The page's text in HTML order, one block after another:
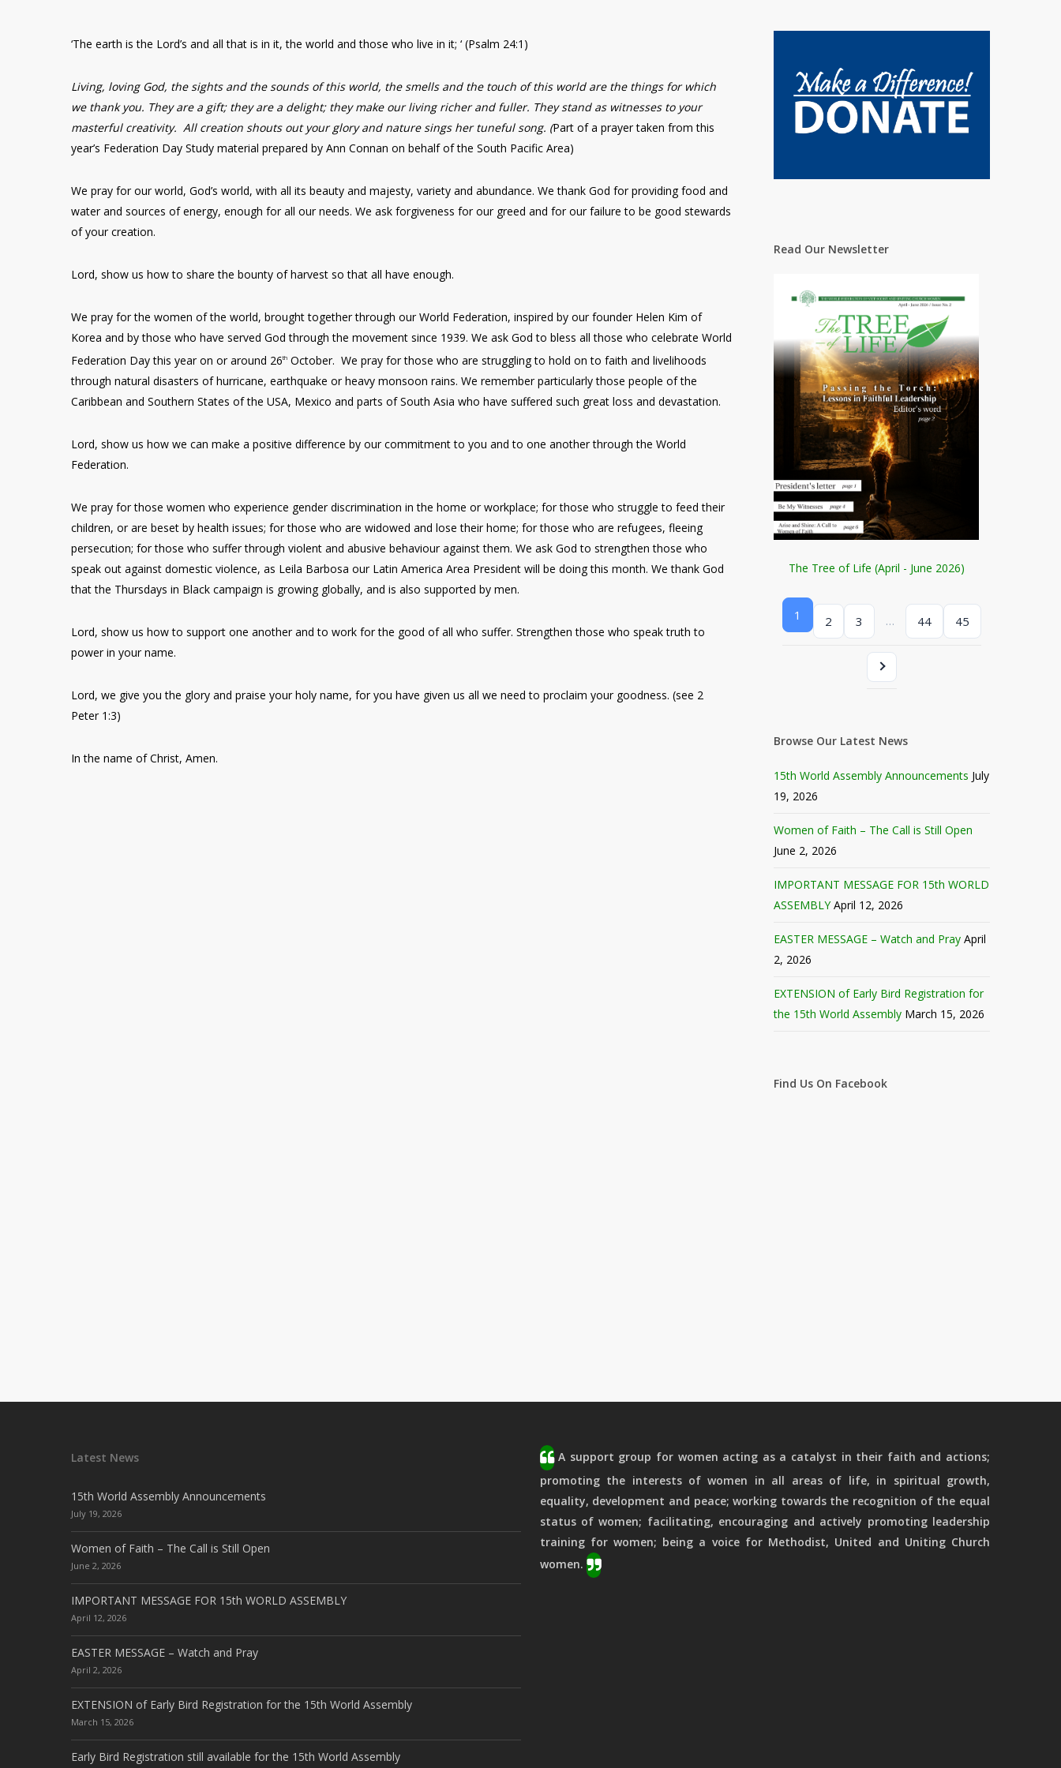
‘The earth is the Lord’s and all that is in it, the world and those who live in it; ‘ (Psalm 24:1)
Living, loving God, the sights and the sounds of this world, the smells and the touch of this world are the things for which
we thank you. They are a gift; they are a delight; they make our living richer and fuller. They stand as witnesses to your
masterful creativity. All creation shouts out your glory and nature sings her tuneful song. (Part of a prayer taken from this
year’s Federation Day Study material prepared by Ann Connan on behalf of the South Pacific Area)
We pray for our world, God’s world, with all its beauty and majesty, variety and abundance. We thank God for providing food and
water and sources of energy, enough for all our needs. We ask forgiveness for our greed and for our failure to be good stewards
of your creation.
Lord, show us how to share the bounty of harvest so that all have enough.
We pray for the women of the world, brought together through our World Federation, inspired by our founder Helen Kim of
Korea and by those who have served God through the movement since 1939. We ask God to bless all those who celebrate World
Federation Day this year on or around 26th October. We pray for those who are struggling to hold on to faith and livelihoods
through natural disasters of hurricane, earthquake or heavy monsoon rains. We remember particularly those people of the
Caribbean and Southern States of the USA, Mexico and parts of South Asia who have suffered such great loss and devastation.
Lord, show us how we can make a positive difference by our commitment to you and to one another through the World
Federation.
We pray for those women who experience gender discrimination in the home or workplace; for those who struggle to feed their
children, or are beset by health issues; for those who are widowed and lose their home; for those who are refugees, fleeing
persecution; for those who suffer through violent and abusive behaviour against them. We ask God to strengthen those who
speak out against domestic violence, as Leila Barbosa our Latin America Area President will be doing this month. We thank God
that the Thursdays in Black campaign is growing globally, and is also supported by men.
Lord, show us how to support one another and to work for the good of all who suffer. Strengthen those who speak truth to
power in your name.
Lord, we give you the glory and praise your holy name, for you have given us all we need to proclaim your goodness. (see 2
Peter 1:3)
In the name of Christ, Amen.
Read Our Newsletter
The Tree of Life (April - June 2026)
1 2 3 … 44 45
Browse Our Latest News
15th World Assembly Announcements July
19, 2026
Women of Faith – The Call is Still Open
June 2, 2026
IMPORTANT MESSAGE FOR 15th WORLD
ASSEMBLY April 12, 2026
EASTER MESSAGE – Watch and Pray April
2, 2026
EXTENSION of Early Bird Registration for
the 15th World Assembly March 15, 2026
Find Us On Facebook
Latest News
15th World Assembly Announcements
July 19, 2026
Women of Faith – The Call is Still Open
June 2, 2026
IMPORTANT MESSAGE FOR 15th WORLD ASSEMBLY
April 12, 2026
EASTER MESSAGE – Watch and Pray
April 2, 2026
EXTENSION of Early Bird Registration for the 15th World Assembly
March 15, 2026
Early Bird Registration still available for the 15th World Assembly
A support group for women acting as a catalyst in their faith and actions;
promoting the interests of women in all areas of life, in spiritual growth,
equality, development and peace; working towards the recognition of the equal
status of women; facilitating, encouraging and actively promoting leadership
training for women; being a voice for Methodist, United and Uniting Church
women.